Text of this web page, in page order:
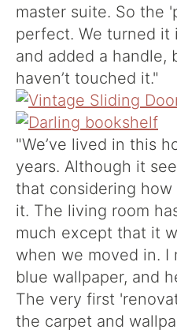
master suite. So the
perfect. We turned it
and added a handle,
haven’t touched it."
"We’ve lived in this
years. Although it
that considering how
it. The living room
much except that it
when we moved in. I
blue wallpaper, and
The very first
the carpet and